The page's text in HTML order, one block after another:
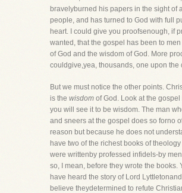
bravelyburned his papers in the sight of
people, and has turned to God with full
heart. I could give you proofsenough, if
wanted, that the gospel has been to
of God and the wisdom of God. More
couldgive,yea, thousands, one upon the
But we must notice the other points.
is the wisdom of God. Look at the gospel
you will see it to be wisdom. The man
and sneers at the gospel does so forno
reason but because he does not
have two of the richest books of
were writtenby professed infidels-by
so, I mean, before they wrote the books.
have heard the story of Lord Lyttletonand
believe theydetermined to refute